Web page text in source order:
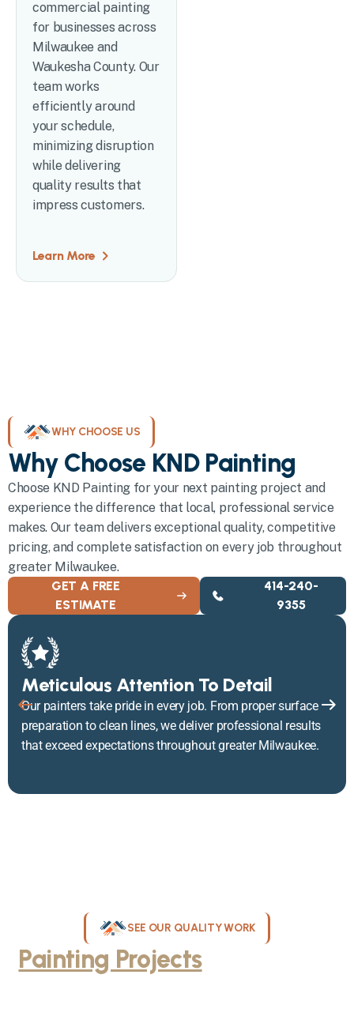
commercial painting
for businesses across
Milwaukee and
Waukesha County. Our
team works
efficiently around
your schedule,
minimizing disruption
while delivering
quality results that
impress customers.
Learn More
WHY CHOOSE US
Why Choose KND Painting
Choose KND Painting for your next painting project and
experience the difference that local, professional service
makes. Our team delivers exceptional quality, competitive
pricing, and complete satisfaction on every job throughout
greater Milwaukee.
GET A FREE
ESTIMATE
414-240-
9355
Meticulous Attention To Detail
Our painters take pride in every job. From proper surface
preparation to clean lines, we deliver professional results
that exceed expectations throughout greater Milwaukee.
SEE OUR QUALITY WORK
Painting ProjectsThroughout